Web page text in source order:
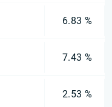
6.83 %
7.43 %
2.53 %